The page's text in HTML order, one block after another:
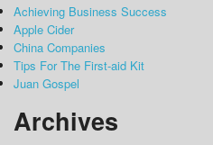
Achieving Business Success
Apple Cider
China Companies
Tips For The First-aid Kit
Juan Gospel
Archives